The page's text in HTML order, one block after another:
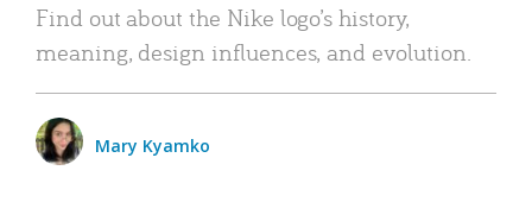
Find out about the Nike logo’s history,
meaning, design influences, and evolution.
Mary Kyamko